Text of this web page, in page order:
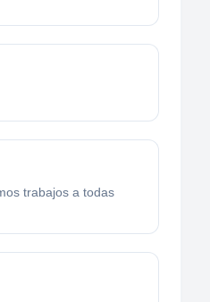
trabajos a todas